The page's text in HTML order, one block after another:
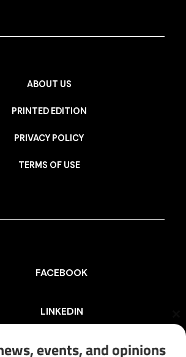
ABOUT US
PRINTED EDITION
PRIVACY POLICY
TERMS OF USE
FACEBOOK
LINKEDIN
INSTAGRAM
events, and opinions